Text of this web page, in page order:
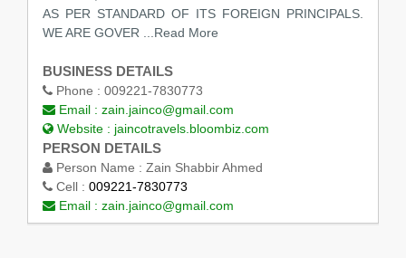
AS PER STANDARD OF ITS FOREIGN PRINCIPALS.
WE ARE GOVER
...Read More
BUSINESS DETAILS
Phone : 009221-7830773
Email : zain.jainco@gmail.com
Website : jaincotravels.bloombiz.com
PERSON DETAILS
Person Name : Zain Shabbir Ahmed
Cell : 009221-7830773
Email : zain.jainco@gmail.com